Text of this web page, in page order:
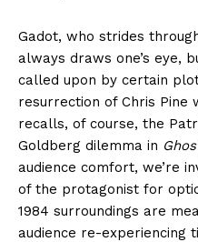
Gadot, who strides
always draws one’s eye,
called upon by certain
resurrection of Chris Pine
recalls, of course, the
Goldberg dilemma in
audience comfort, we’re
of the protagonist for
1984 surroundings are
audience re-experiencing